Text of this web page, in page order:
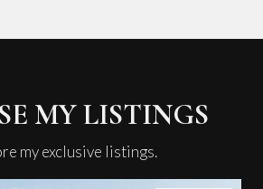
MY LISTINGS
my exclusive listings.